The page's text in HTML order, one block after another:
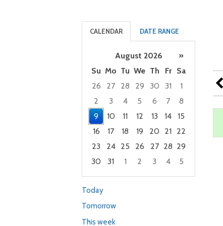
CALENDAR DATE RANGE
August 2026
»
Su Mo Tu We Th Fr
Sa
26
27 28 29 30 31
1
2
3 4 5 6 7
8
9
10 11 12 13 14
15
16
17 18 19 20 21 22
23
24 25 26 27 28 29
30
31 1 2 3 4
5
Today
Tomorrow
This week